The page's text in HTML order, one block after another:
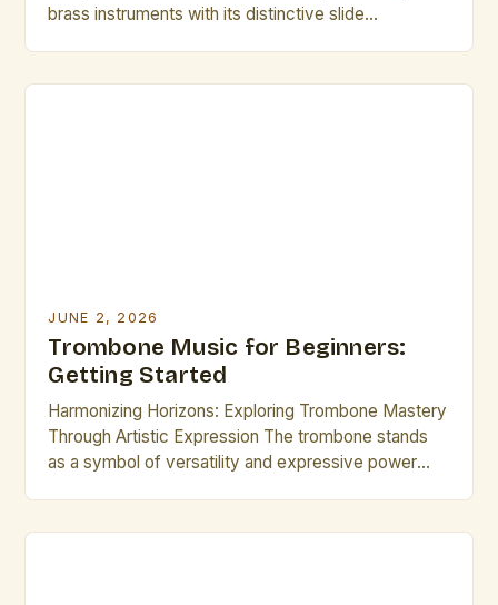
brass instruments with its distinctive slide
performances. Its adaptability makes it central to
JUNE 2, 2026
Trombone Music for Beginners:
Getting Started
Harmonizing Horizons: Exploring Trombone Mastery
Through Artistic Expression The trombone stands
as a symbol of versatility and expressive power
performing classical symphonies, jazz